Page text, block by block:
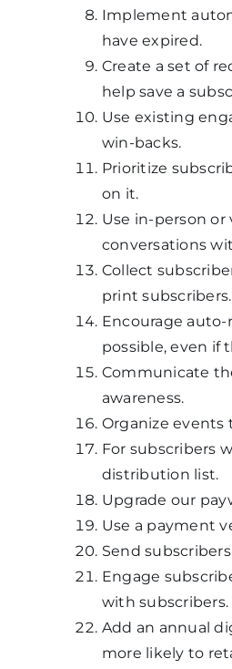
Implement
have expired.
Create a set of
help save a
Use existing
win-backs.
Prioritize
on it.
Use in-person
conversations
Collect
print subscribers.
Encourage
possible, even if
Communicate
awareness.
Organize events
For subscribers
distribution list.
Upgrade our
Use a payment
Send
Engage
with subscribers.
Add an annual
more likely to